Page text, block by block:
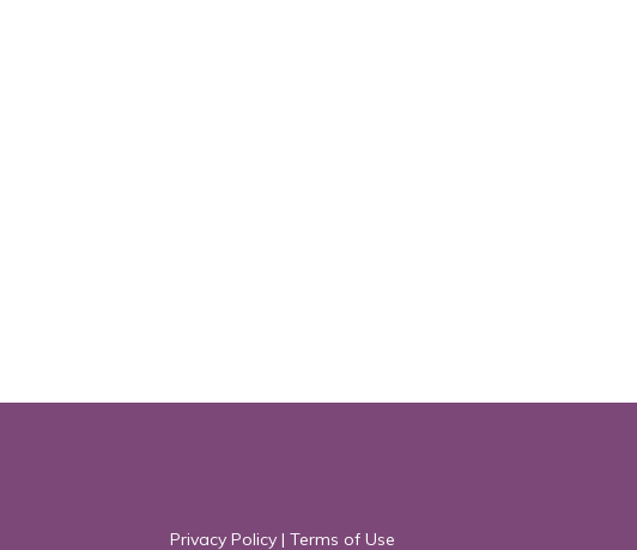
Privacy Policy | Terms of Use